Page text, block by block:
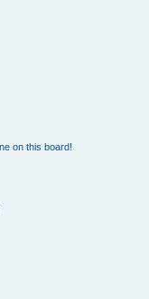
on this board!